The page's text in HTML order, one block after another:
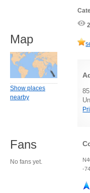
-
Map
Show places
nearby
Fans
No fans yet.